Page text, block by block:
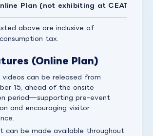
Plan (not exhibiting at CEATEC)
above are inclusive of
tax.
(Online Plan)
videos can be released from
15, ahead of the onsite
period—supporting pre-event
and encouraging visitor
can be made available throughout